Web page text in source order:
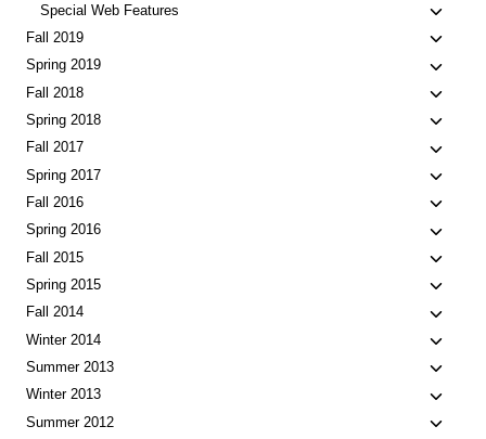
Special Web Features
Toggle
child
Fall 2019
Toggle
child
Spring 2019
Toggle
child
Fall 2018
Toggle
child
Spring 2018
Toggle
child
Fall 2017
Toggle
child
Spring 2017
Toggle
child
Fall 2016
Toggle
child
Spring 2016
Toggle
child
Fall 2015
Toggle
child
Spring 2015
Toggle
child
Fall 2014
Toggle
child
Winter 2014
Toggle
child
Summer 2013
Toggle
child
Winter 2013
Toggle
child
Summer 2012
Toggle